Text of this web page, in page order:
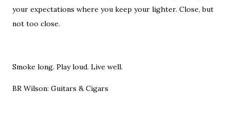
your expectations where you keep your lighter. Close, but
not too close.
Smoke long. Play loud. Live well.
BR Wilson: Guitars & Cigars